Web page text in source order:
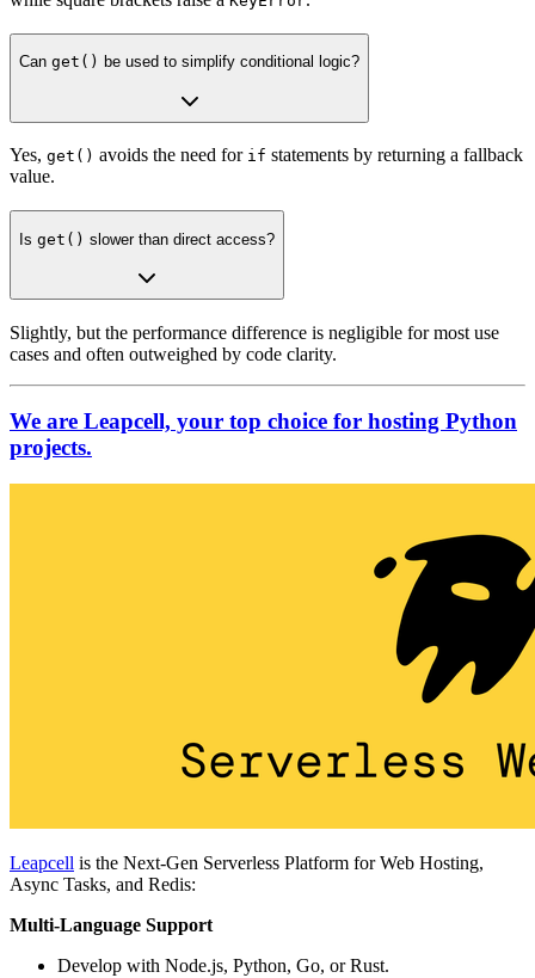
Can get() be used to simplify conditional logic?
Yes, get() avoids the need for if statements by returning a fallback
value.
Is get() slower than direct access?
Slightly, but the performance difference is negligible for most use
cases and often outweighed by code clarity.
We are Leapcell, your top choice for hosting Python
projects.
Leapcell is the Next-Gen Serverless Platform for Web Hosting,
Async Tasks, and Redis:
Multi-Language Support
Develop with Node.js, Python, Go, or Rust.